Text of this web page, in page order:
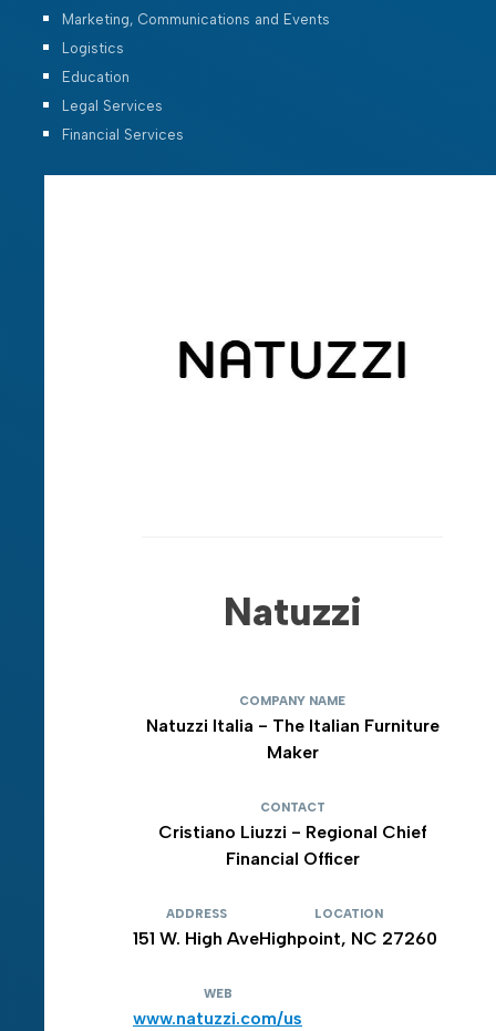
Marketing, Communications and Events
Logistics
Education
Legal Services
Financial Services
Natuzzi
COMPANY NAME
Natuzzi Italia - The Italian Furniture
Maker
CONTACT
Cristiano Liuzzi - Regional Chief
Financial Officer
ADDRESS
151 W. High Ave
LOCATION
Highpoint, NC 27260
WEB
www.natuzzi.com/us